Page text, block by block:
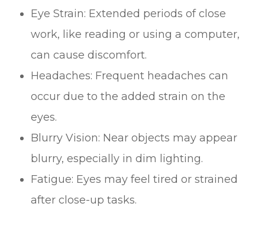
Eye Strain: Extended periods of close
work, like reading or using a computer,
can cause discomfort.
Headaches: Frequent headaches can
occur due to the added strain on the
eyes.
Blurry Vision: Near objects may appear
blurry, especially in dim lighting.
Fatigue: Eyes may feel tired or strained
after close-up tasks.